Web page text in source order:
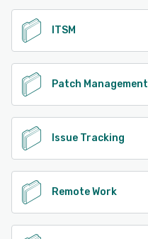
ITSM
Patch Management
Issue Tracking
Remote Work